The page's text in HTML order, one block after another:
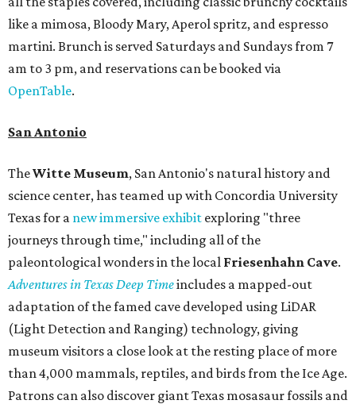
like a mimosa, Bloody Mary, Aperol spritz, and espresso
martini. Brunch is served Saturdays and Sundays from 7
am to 3 pm, and reservations can be booked via
OpenTable.
San Antonio
TheWitte Museum, San Antonio's natural history and
science center, has teamed up with Concordia University
Texas for a new immersive exhibit exploring "three
journeys through time," including all of the
paleontological wonders in the local Friesenhahn Cave.
Adventures in Texas Deep Timeincludes a mapped-out
adaptation of the famed cave developed using LiDAR
(Light Detection and Ranging) technology, giving
museum visitors a close look at the resting place of more
than 4,000 mammals, reptiles, and birds from the Ice Age.
Patrons can also discover giant Texas mosasaur fossils and